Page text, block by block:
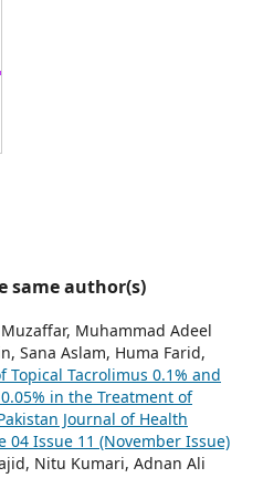
same author(s)
Muhammad Adeel
Sana Aslam, Huma Farid,
Topical Tacrolimus 0.1% and
in the Treatment of
Journal of Health
04 Issue 11 (November Issue)
Nitu Kumari, Adnan Ali